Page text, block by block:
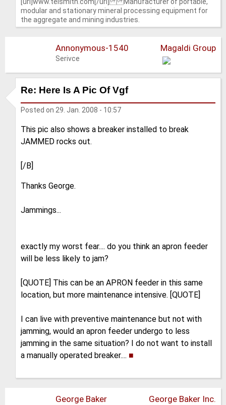
modular and stationary mineral processing equipment for
the aggregate and mining industries.
Annonymous-1540
Serivce
Magaldi Group
Re: Here Is A Pic Of Vgf
Posted on 29. Jan. 2008 - 10:57
This pic also shows a breaker installed to break
JAMMED rocks out.
[/B]
Thanks George.
Jammings...
exactly my worst fear.... do you think an apron feeder
will be less likely to jam?
[QUOTE] This can be an APRON feeder in this same
location, but more maintenance intensive. [QUOTE]
I can live with preventive maintenance but not with
jamming, would an apron feeder undergo to less
jamming in the same situation? I do not want to install
a manually operated breaker.... ■
George Baker George Baker Inc.